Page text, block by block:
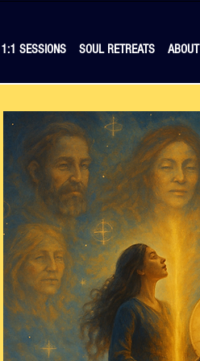
1:1 SESSIONS SOUL RETREATS ABOUT